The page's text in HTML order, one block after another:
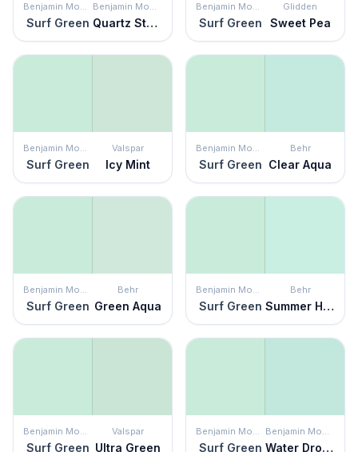
Benjamin Moore
Surf Green
Benjamin Moore
Quartz Stone
Benjamin Moore
Surf Green
Glidden
Sweet Pea
Benjamin Moore
Surf Green
Valspar
Icy Mint
Benjamin Moore
Surf Green
Behr
Clear Aqua
Benjamin Moore
Surf Green
Behr
Green Aqua
Benjamin Moore
Surf Green
Behr
Summer House
Benjamin Moore
Surf Green
Valspar
Ultra Green
Benjamin Moore
Surf Green
Benjamin Moore
Water Drops